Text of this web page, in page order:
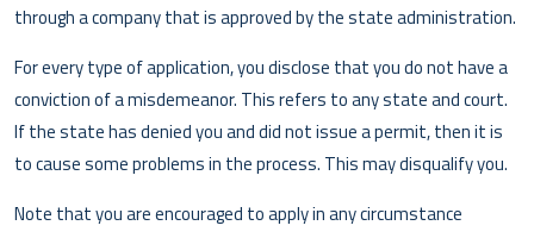
through a company that is approved by the state administration.
For every type of application, you disclose that you do not have a
conviction of a misdemeanor. This refers to any state and court.
If the state has denied you and did not issue a permit, then it is
to cause some problems in the process. This may disqualify you.
Note that you are encouraged to apply in any circumstance